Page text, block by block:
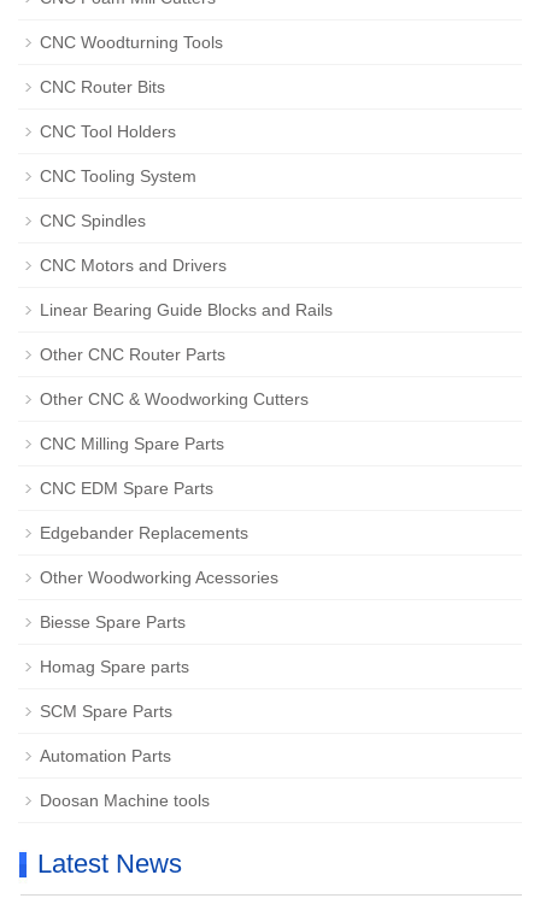
CNC Woodturning Tools
CNC Router Bits
CNC Tool Holders
CNC Tooling System
CNC Spindles
CNC Motors and Drivers
Linear Bearing Guide Blocks and Rails
Other CNC Router Parts
Other CNC & Woodworking Cutters
CNC Milling Spare Parts
CNC EDM Spare Parts
Edgebander Replacements
Other Woodworking Acessories
Biesse Spare Parts
Homag Spare parts
SCM Spare Parts
Automation Parts
Doosan Machine tools
Latest News